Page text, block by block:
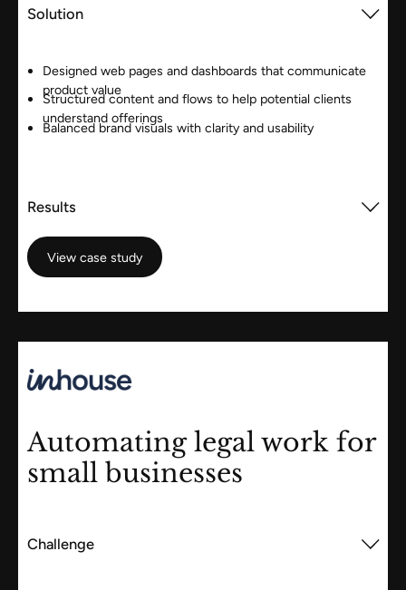
Solution
Designed web pages and dashboards that communicate
product value
Structured content and flows to help potential clients
understand offerings
Balanced brand visuals with clarity and usability
Results
View case study
View case study
Automating legal work for
small businesses
Challenge